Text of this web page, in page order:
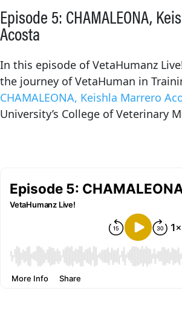
Episode 5: CHAMALEONA,
Acosta
In this episode of VetaHumanz
the journey of VetaHuman in
CHAMALEONA, Keishla Marrero
University’s College of Veterinary